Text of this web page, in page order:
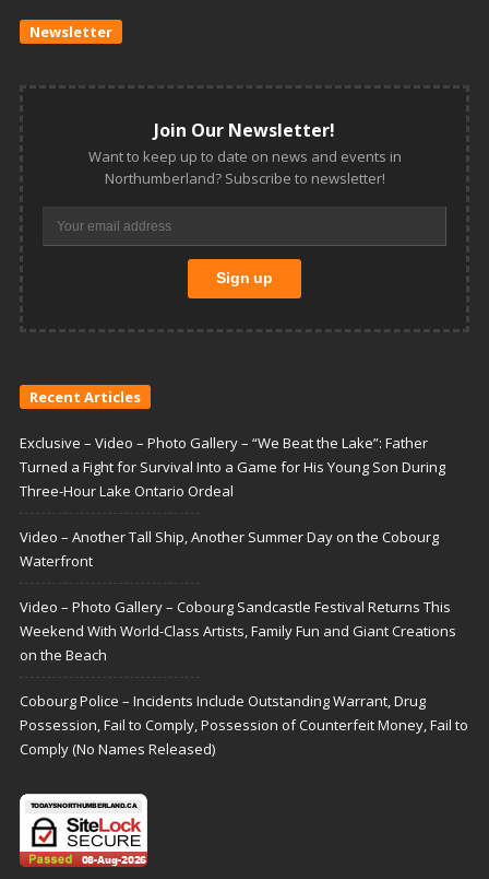
Newsletter
Join Our Newsletter!
Want to keep up to date on news and events in
Northumberland? Subscribe to newsletter!
Recent Articles
Exclusive – Video – Photo Gallery – “We Beat the Lake”: Father
Turned a Fight for Survival Into a Game for His Young Son During
Three-Hour Lake Ontario Ordeal
Video – Another Tall Ship, Another Summer Day on the Cobourg
Waterfront
Video – Photo Gallery – Cobourg Sandcastle Festival Returns This
Weekend With World-Class Artists, Family Fun and Giant Creations
on the Beach
Cobourg Police – Incidents Include Outstanding Warrant, Drug
Possession, Fail to Comply, Possession of Counterfeit Money, Fail to
Comply (No Names Released)